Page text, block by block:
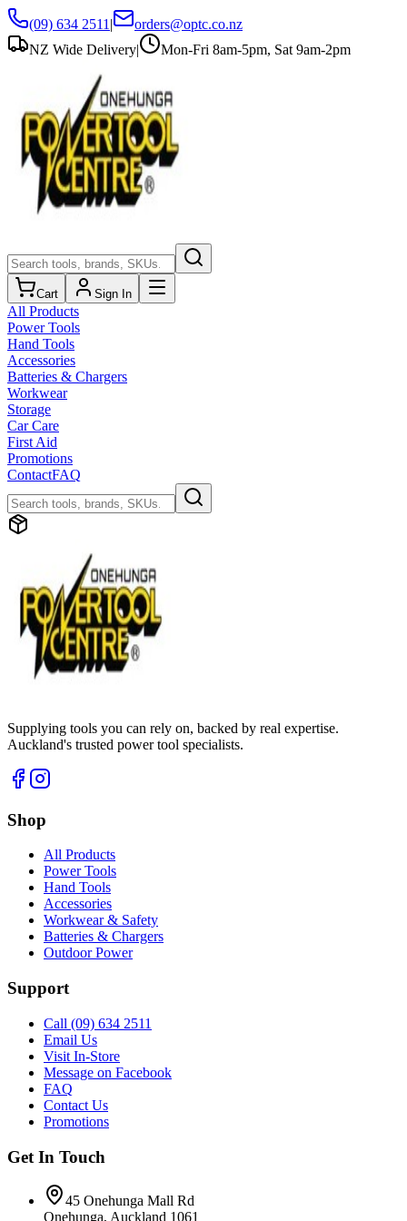
(09) 634 2511 |
orders@optc.co.nz
NZ Wide Delivery| Mon-Fri 8am-5pm, Sat 9am-2pm
Cart Sign In
All Products
Power Tools
Hand Tools
Accessories
Batteries & Chargers
Workwear
Storage
Car Care
First Aid
Promotions
ContactFAQ
Supplying tools you can rely on, backed by real expertise.
Auckland's trusted power tool specialists.
Shop
All Products
Power Tools
Hand Tools
Accessories
Workwear & Safety
Batteries & Chargers
Outdoor Power
Support
Call (09) 634 2511
Email Us
Visit In-Store
Message on Facebook
FAQ
Contact Us
Promotions
Get In Touch
45 Onehunga Mall Rd
Onehunga, Auckland 1061